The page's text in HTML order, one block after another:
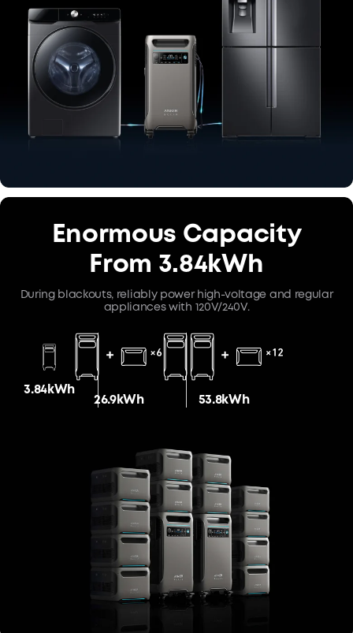
Enormous Capacity
From 3.84kWh
During blackouts, reliably power high-voltage and regular
appliances with 120V/240V.
3.84kWh
26.9kWh
53.8kWh